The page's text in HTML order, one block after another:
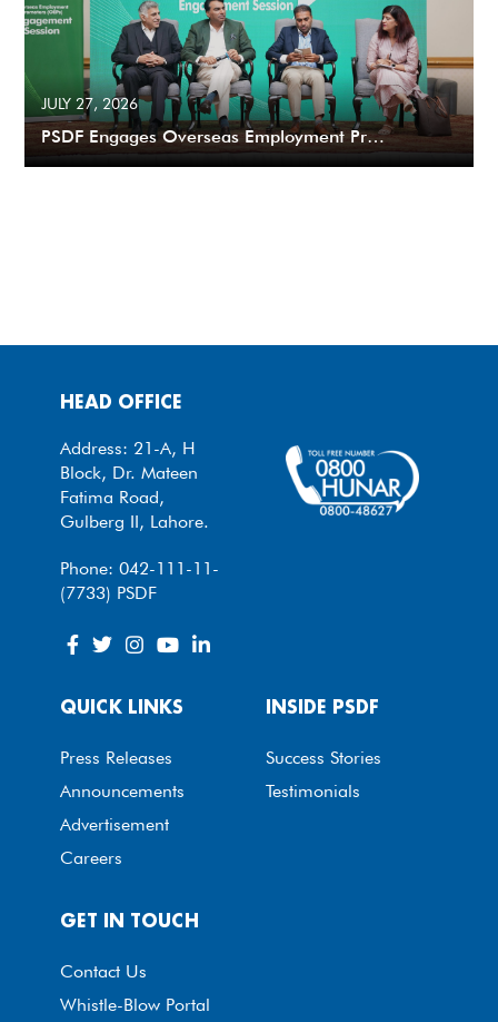
JULY 27, 2026
PSDF Engages Overseas Employment Pr…
HEAD OFFICE
Address: 21-A, H
Block, Dr. Mateen
Fatima Road,
Gulberg II, Lahore.
Phone: 042-111-11-
(7733) PSDF
QUICK LINKS
Press Releases
Announcements
Advertisement
Careers
INSIDE PSDF
Success Stories
Testimonials
GET IN TOUCH
Contact Us
Whistle-Blow Portal